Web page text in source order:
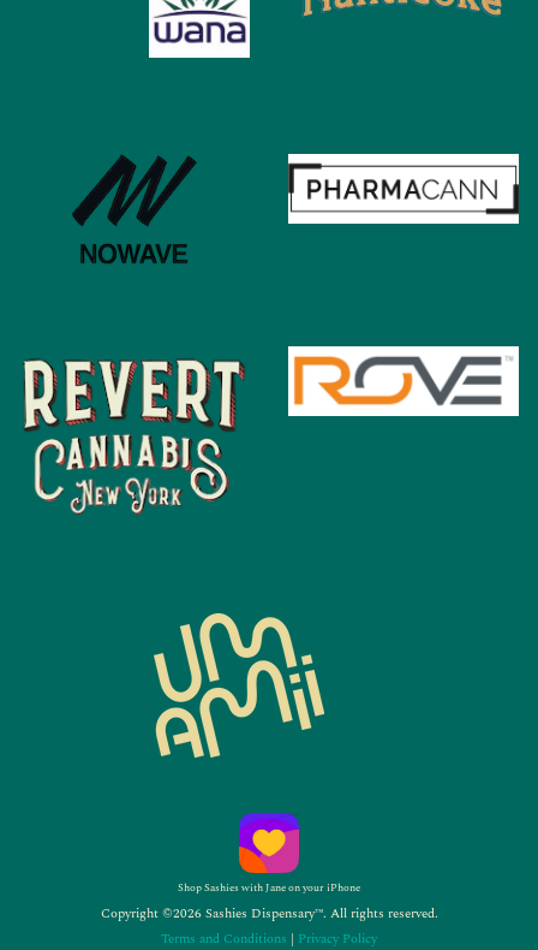
Shop Sashies with Jane on your iPhone
Copyright ©2026 Sashies Dispensary™. All rights reserved.
Terms and Conditions | Privacy Policy